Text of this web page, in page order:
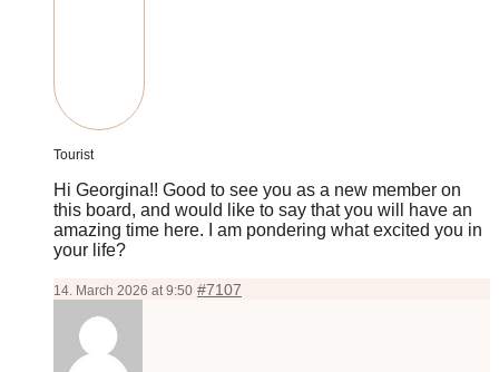
Tourist
Hi Georgina!! Good to see you as a new member on
this board, and would like to say that you will have an
amazing time here. I am pondering what excited you in
your life?
14. March 2026 at 9:50 #7107